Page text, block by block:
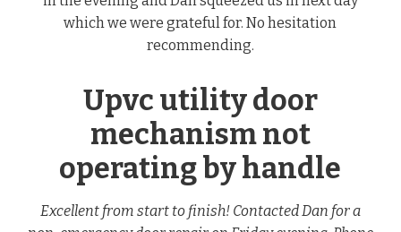
which we were grateful for. No hesitation
recommending.
Upvc utility door
mechanism not
operating by handle
Excellent from start to finish! Contacted Dan for a